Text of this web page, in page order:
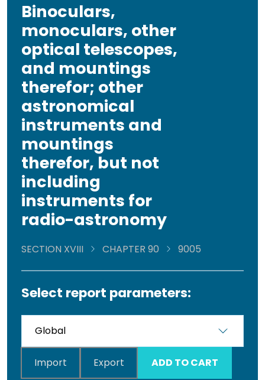
Binoculars,
monoculars, other
optical telescopes,
and mountings
therefor; other
astronomical
instruments and
mountings
therefor, but not
including
instruments for
radio-astronomy
SECTION XVIII CHAPTER 90 9005
Select report parameters:
Import Export ADD TO CART